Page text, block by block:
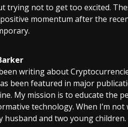
trying not to get too excited.
momentum after the
writing about
been featured in major
My mission is to educate the
technology. When I’m
husband and two young children.